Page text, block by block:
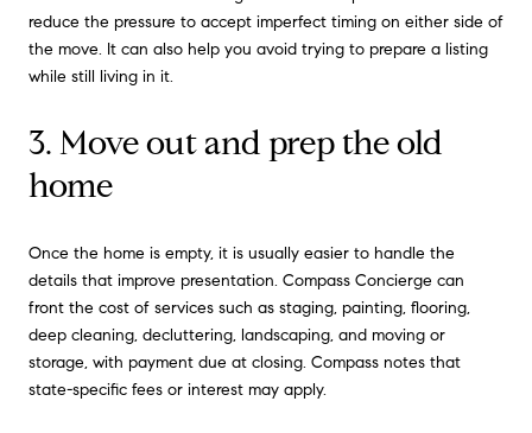
reduce the pressure to accept imperfect timing on either side of
the move. It can also help you avoid trying to prepare a listing
while still living in it.
3. Move out and prep the old
home
Once the home is empty, it is usually easier to handle the
details that improve presentation. Compass Concierge can
front the cost of services such as staging, painting, flooring,
deep cleaning, decluttering, landscaping, and moving or
storage, with payment due at closing. Compass notes that
state-specific fees or interest may apply.